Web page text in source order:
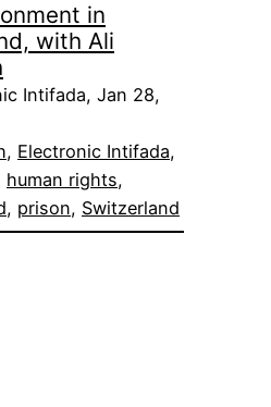
in
with Ali
Intifada, Jan 28,
, Electronic Intifada
human rights
, prison, Switzerland